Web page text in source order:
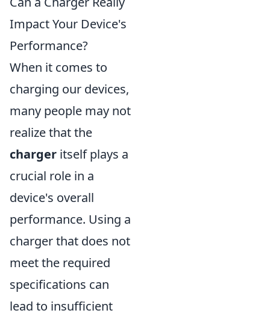
Impact Your Device's
Performance?
When it comes to
charging our devices,
many people may not
realize that the
charger itself plays a
crucial role in a
device's overall
performance. Using a
charger that does not
meet the required
specifications can
lead to insufficient